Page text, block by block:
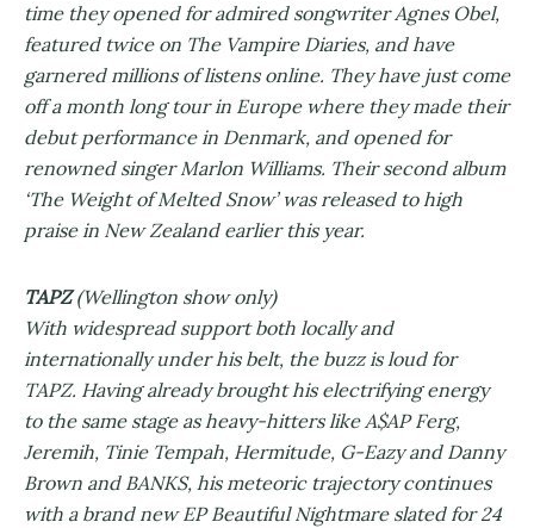
time they opened for admired songwriter Agnes Obel,
featured twice on The Vampire Diaries, and have
garnered millions of listens online. They have just come
off a month long tour in Europe where they made their
debut performance in Denmark, and opened for
renowned singer Marlon Williams. Their second album
‘The Weight of Melted Snow’ was released to high
praise in New Zealand earlier this year.
TAPZ(Wellington show only)
With widespread support both locally and
internationally under his belt, the buzz is loud for
TAPZ. Having already brought his electrifying energy
to the same stage as heavy-hitters like A$AP Ferg,
Jeremih, Tinie Tempah, Hermitude, G-Eazy and Danny
Brown and BANKS, his meteoric trajectory continues
with a brand new EP Beautiful Nightmare slated for 24